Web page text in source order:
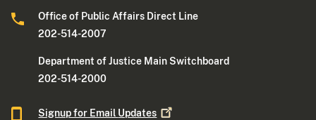
Office of Public Affairs Direct Line
202-514-2007
Department of Justice Main Switchboard
202-514-2000
Signup for Email Updates